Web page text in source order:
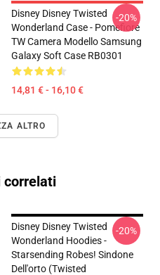
Disney Disney Twisted
Wonderland Case - Pomefiore
TW Camera Modello Samsung
Galaxy Soft Case RB0301
14,81 € - 16,10 €
-20%
ALTRO
correlati
Disney Disney Twisted
Wonderland Hoodies -
Starsending Robes! Sindone
Dell'orto (Twisted
-20%